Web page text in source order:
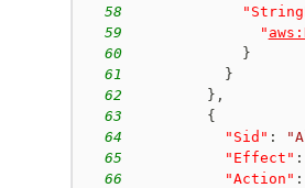
58
59
"
60
}
61
}
62
} ,
63
{
64
"Sid" :
65
"Effect" :
66
"Action" :